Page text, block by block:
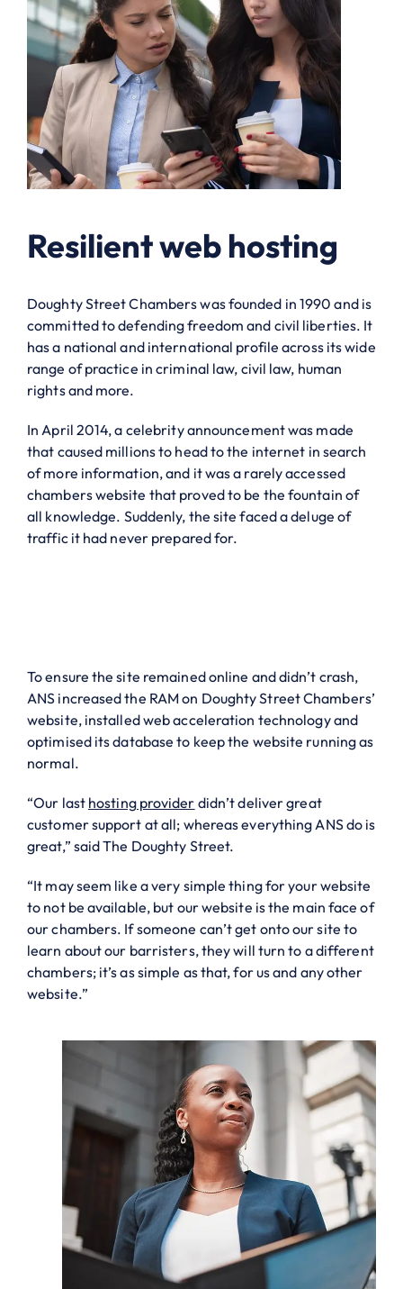
Resilient web hosting
Doughty Street Chambers was founded in 1990 and is
committed to defending freedom and civil liberties. It
has a national and international profile across its wide
range of practice in criminal law, civil law, human
rights and more.
In April 2014, a celebrity announcement was made
that caused millions to head to the internet in search
of more information, and it was a rarely accessed
chambers website that proved to be the fountain of
all knowledge. Suddenly, the site faced a deluge of
traffic it had never prepared for.
To ensure the site remained online and didn’t crash,
ANS increased the RAM on Doughty Street Chambers’
website, installed web acceleration technology and
optimised its database to keep the website running as
normal.
“Our last hosting provider didn’t deliver great
customer support at all; whereas everything ANS do is
great,” said The Doughty Street.
“It may seem like a very simple thing for your website
to not be available, but our website is the main face of
our chambers. If someone can’t get onto our site to
learn about our barristers, they will turn to a different
chambers; it’s as simple as that, for us and any other
website.”